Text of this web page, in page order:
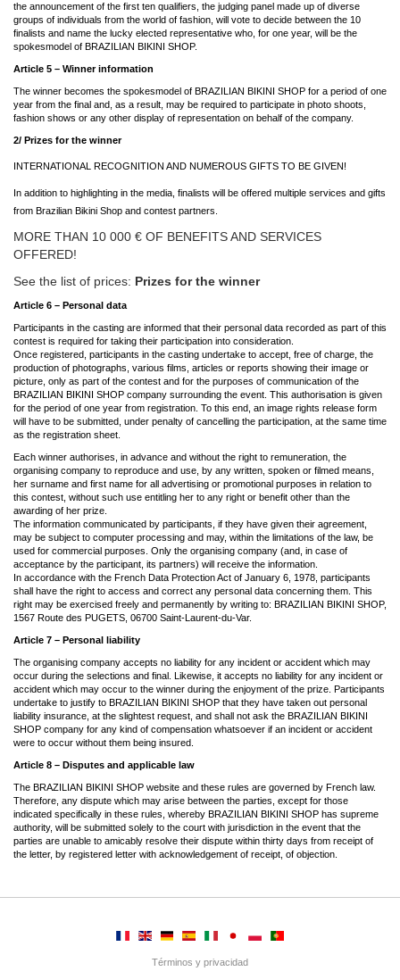
the announcement of the first ten qualifiers, the judging panel made up of diverse
groups of individuals from the world of fashion, will vote to decide between the 10
finalists and name the lucky elected representative who, for one year, will be the
spokesmodel of BRAZILIAN BIKINI SHOP.
Article 5 – Winner information
The winner becomes the spokesmodel of BRAZILIAN BIKINI SHOP for a period of one
year from the final and, as a result, may be required to participate in photo shoots,
fashion shows or any other display of representation on behalf of the company.
2/ Prizes for the winner
INTERNATIONAL RECOGNITION AND NUMEROUS GIFTS TO BE GIVEN!
In addition to highlighting in the media, finalists will be offered multiple services and gifts
from Brazilian Bikini Shop and contest partners.
MORE THAN 10 000 € OF BENEFITS AND SERVICES
OFFERED!
See the list of prices: Prizes for the winner
Article 6 – Personal data
Participants in the casting are informed that their personal data recorded as part of this
contest is required for taking their participation into consideration.
Once registered, participants in the casting undertake to accept, free of charge, the
production of photographs, various films, articles or reports showing their image or
picture, only as part of the contest and for the purposes of communication of the
BRAZILIAN BIKINI SHOP company surrounding the event. This authorisation is given
for the period of one year from registration. To this end, an image rights release form
will have to be submitted, under penalty of cancelling the participation, at the same time
as the registration sheet.
Each winner authorises, in advance and without the right to remuneration, the
organising company to reproduce and use, by any written, spoken or filmed means,
her surname and first name for all advertising or promotional purposes in relation to
this contest, without such use entitling her to any right or benefit other than the
awarding of her prize.
The information communicated by participants, if they have given their agreement,
may be subject to computer processing and may, within the limitations of the law, be
used for commercial purposes. Only the organising company (and, in case of
acceptance by the participant, its partners) will receive the information.
In accordance with the French Data Protection Act of January 6, 1978, participants
shall have the right to access and correct any personal data concerning them. This
right may be exercised freely and permanently by writing to: BRAZILIAN BIKINI SHOP,
1567 Route des PUGETS, 06700 Saint-Laurent-du-Var.
Article 7 – Personal liability
The organising company accepts no liability for any incident or accident which may
occur during the selections and final. Likewise, it accepts no liability for any incident or
accident which may occur to the winner during the enjoyment of the prize. Participants
undertake to justify to BRAZILIAN BIKINI SHOP that they have taken out personal
liability insurance, at the slightest request, and shall not ask the BRAZILIAN BIKINI
SHOP company for any kind of compensation whatsoever if an incident or accident
were to occur without them being insured.
Article 8 – Disputes and applicable law
The BRAZILIAN BIKINI SHOP website and these rules are governed by French law.
Therefore, any dispute which may arise between the parties, except for those
indicated specifically in these rules, whereby BRAZILIAN BIKINI SHOP has supreme
authority, will be submitted solely to the court with jurisdiction in the event that the
parties are unable to amicably resolve their dispute within thirty days from receipt of
the letter, by registered letter with acknowledgement of receipt, of objection.
Términos y privacidad